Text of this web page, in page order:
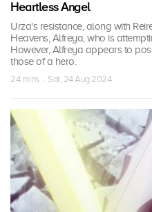
Heartless Angel
Urza's resistance, along with
Heavens, Alfreya, who is
However, Alfreya appears to
those of a hero.
24 mins · Sat, 24 Aug 2024